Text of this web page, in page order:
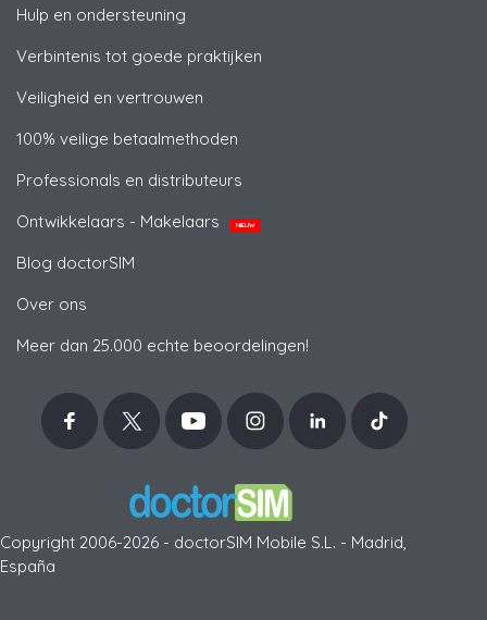
Hulp en ondersteuning
Verbintenis tot goede praktijken
Veiligheid en vertrouwen
100% veilige betaalmethoden
Professionals en distributeurs
Ontwikkelaars - Makelaars
NIEUW
Blog doctorSIM
Over ons
Meer dan 25.000 echte beoordelingen!
Copyright 2006-2026 - doctorSIM Mobile S.L. - Madrid,
España